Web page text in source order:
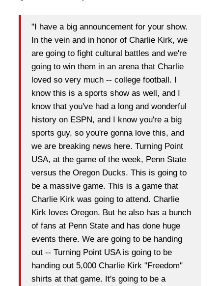
"I have a big announcement for your show.
In the vein and in honor of Charlie Kirk, we
are going to fight cultural battles and we're
going to win them in an arena that Charlie
loved so very much -- college football. I
know this is a sports show as well, and I
know that you've had a long and wonderful
history on ESPN, and I know you're a big
sports guy, so you're gonna love this, and
we are breaking news here. Turning Point
USA, at the game of the week, Penn State
versus the Oregon Ducks. This is going to
be a massive game. This is a game that
Charlie Kirk was going to attend. Charlie
Kirk loves Oregon. But he also has a bunch
of fans at Penn State and has done huge
events there. We are going to be handing
out -- Turning Point USA is going to be
handing out 5,000 Charlie Kirk "Freedom"
shirts at that game. It's going to be a